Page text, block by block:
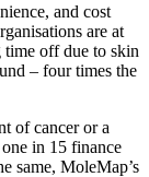
and cost
are at
off due to skin
– four times the
of cancer or a
in 15 finance
same, MoleMap’s